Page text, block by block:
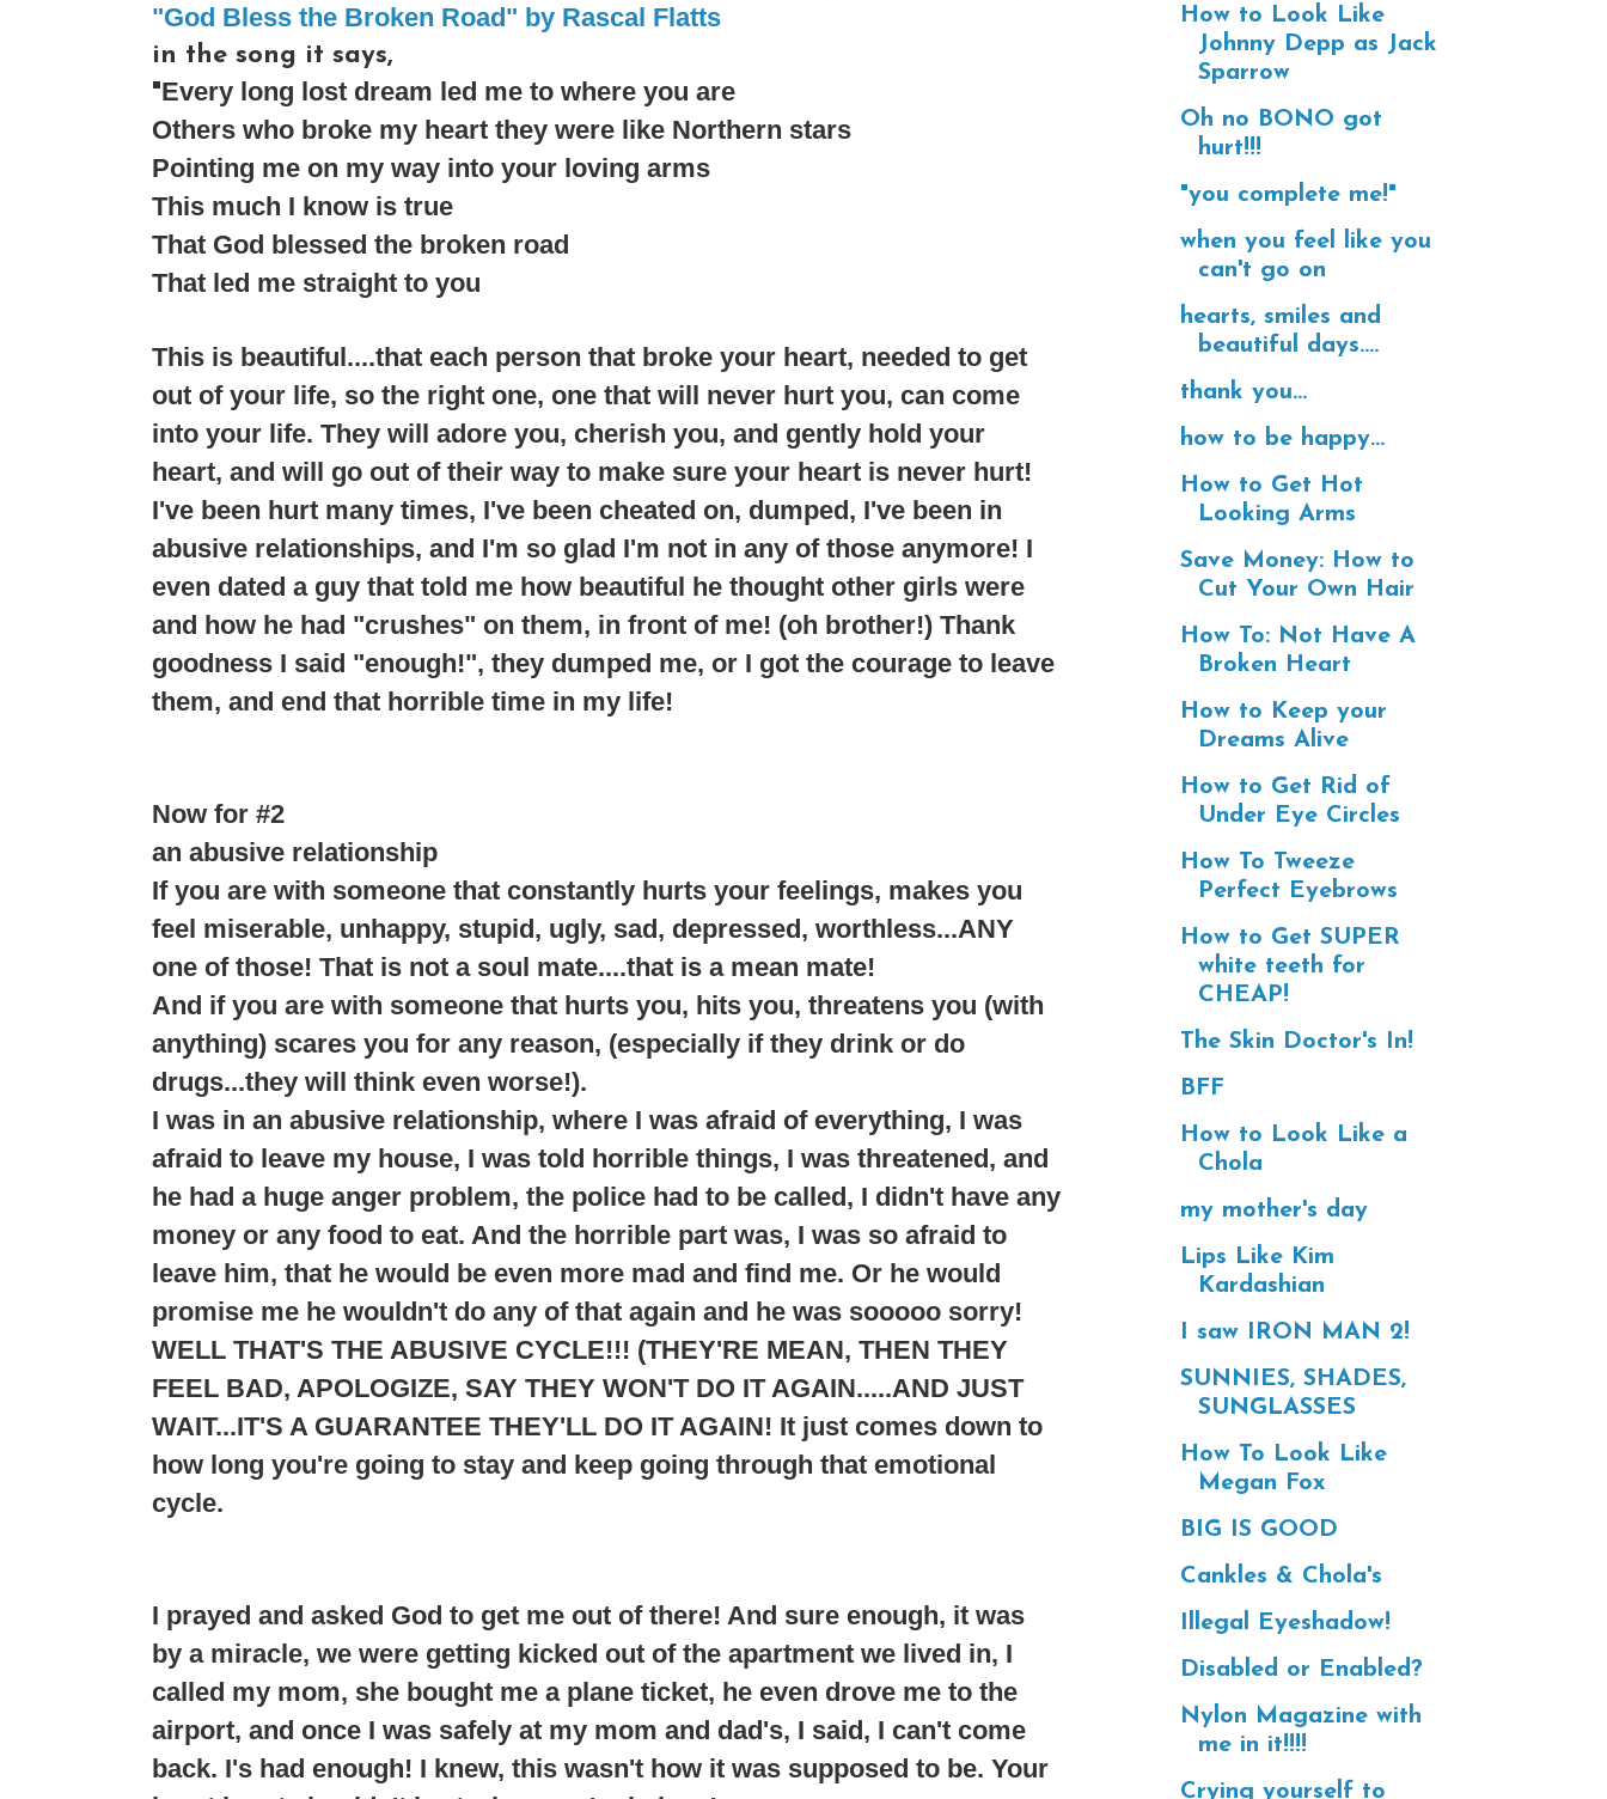
"God Bless the Broken Road" by Rascal Flatts
in the song it says,
"Every long lost dream led me to where you are
Others who broke my heart they were like Northern stars
Pointing me on my way into your loving arms
This much I know is true
That God blessed the broken road
That led me straight to you
This is beautiful....that each person that broke your heart, needed to get
out of your life, so the right one, one that will never hurt you, can come
into your life. They will adore you, cherish you, and gently hold your
heart, and will go out of their way to make sure your heart is never hurt!
I've been hurt many times, I've been cheated on, dumped, I've been in
abusive relationships, and I'm so glad I'm not in any of those anymore! I
even dated a guy that told me how beautiful he thought other girls were
and how he had "crushes" on them, in front of me! (oh brother!) Thank
goodness I said "enough!", they dumped me, or I got the courage to leave
them, and end that horrible time in my life!
Now for #2
an abusive relationship
If you are with someone that constantly hurts your feelings, makes you
feel miserable, unhappy, stupid, ugly, sad, depressed, worthless...ANY
one of those! That is not a soul mate....that is a mean mate!
And if you are with someone that hurts you, hits you, threatens you (with
anything) scares you for any reason, (especially if they drink or do
drugs...they will think even worse!).
I was in an abusive relationship, where I was afraid of everything, I was
afraid to leave my house, I was told horrible things, I was threatened, and
he had a huge anger problem, the police had to be called, I didn't have any
money or any food to eat. And the horrible part was, I was so afraid to
leave him, that he would be even more mad and find me. Or he would
promise me he wouldn't do any of that again and he was sooooo sorry!
WELL THAT'S THE ABUSIVE CYCLE!!! (THEY'RE MEAN, THEN THEY
FEEL BAD, APOLOGIZE, SAY THEY WON'T DO IT AGAIN.....AND JUST
WAIT...IT'S A GUARANTEE THEY'LL DO IT AGAIN! It just comes down to
how long you're going to stay and keep going through that emotional
cycle.
I prayed and asked God to get me out of there! And sure enough, it was
by a miracle, we were getting kicked out of the apartment we lived in, I
called my mom, she bought me a plane ticket, he even drove me to the
airport, and once I was safely at my mom and dad's, I said, I can't come
back. I's had enough! I knew, this wasn't how it was supposed to be. Your
How to Look Like
Johnny Depp as Jack
Sparrow
Oh no BONO got
hurt!!!
"you complete me!"
when you feel like you
can't go on
hearts, smiles and
beautiful days....
thank you...
how to be happy...
How to Get Hot
Looking Arms
Save Money: How to
Cut Your Own Hair
How To: Not Have A
Broken Heart
How to Keep your
Dreams Alive
How to Get Rid of
Under Eye Circles
How To Tweeze
Perfect Eyebrows
How to Get SUPER
white teeth for
CHEAP!
The Skin Doctor's In!
BFF
How to Look Like a
Chola
my mother's day
Lips Like Kim
Kardashian
I saw IRON MAN 2!
SUNNIES, SHADES,
SUNGLASSES
How To Look Like
Megan Fox
BIG IS GOOD
Cankles & Chola's
Illegal Eyeshadow!
Disabled or Enabled?
Nylon Magazine with
me in it!!!!
Crying yourself to